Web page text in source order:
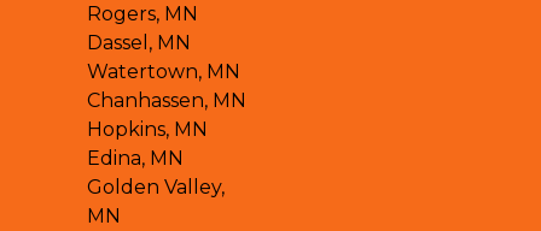
Rogers, MN
Dassel, MN
Watertown, MN
Chanhassen, MN
Hopkins, MN
Edina, MN
Golden Valley,
MN